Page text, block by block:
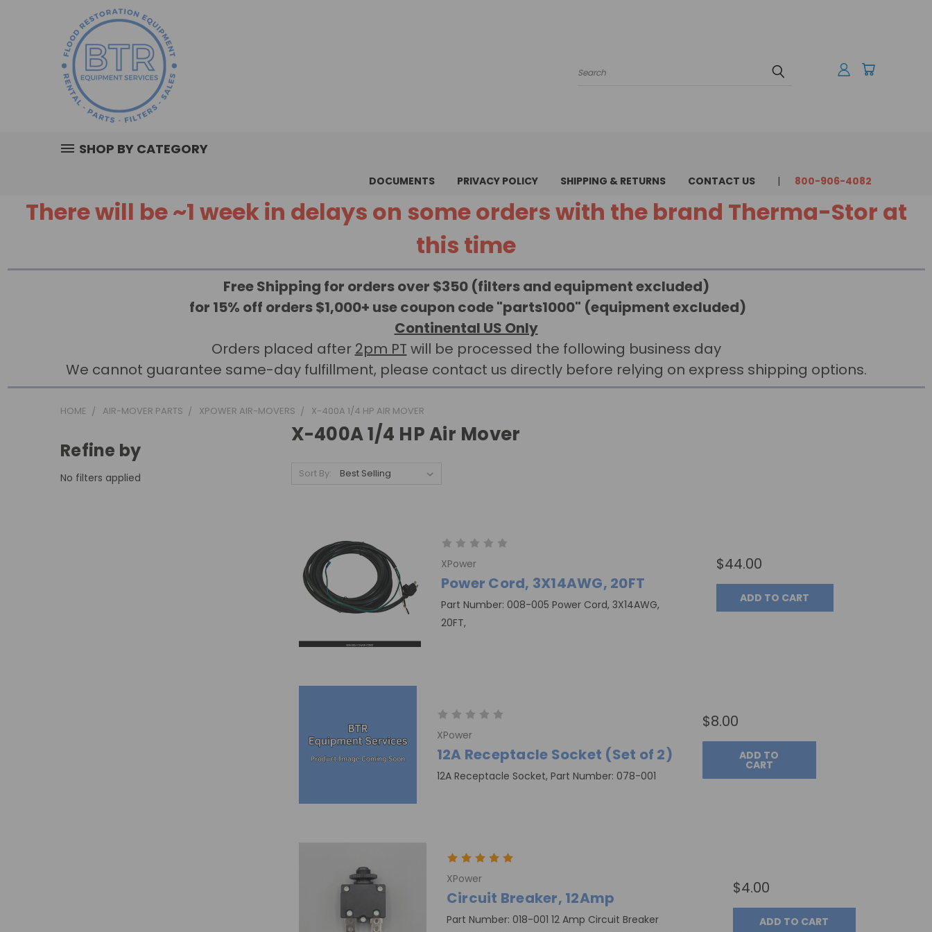
Search
SHOP BY CATEGORY
DOCUMENTS PRIVACY POLICY SHIPPING & RETURNS CONTACT US 800-906-4082
There will be ~1 week in delays on some orders with the brand Therma-Stor at
this time
Free Shipping for orders over $350 (filters and equipment excluded)
for 15% off orders $1,000+ use coupon code "parts1000" (equipment excluded)
Continental US Only
Orders placed after 2pm PT will be processed the following business day
We cannot guarantee same-day fulfillment, please contact us directly before relying on express shipping options.
HOME AIR-MOVER PARTS XPOWER AIR-MOVERS X-400A 1/4 HP AIR MOVER
Refine by
No filters applied
X-400A 1/4 HP Air Mover
Sort By:
XPower
Power Cord, 3X14AWG, 20FT
Part Number: 008-005 Power Cord, 3X14AWG,
20FT,
$44.00
ADD TO CART
XPower
12A Receptacle Socket (Set of 2)
12A Receptacle Socket, Part Number: 078-001
$8.00
ADD TO
CART
XPower
Circuit Breaker, 12Amp
Part Number: 018-001 12 Amp Circuit Breaker
$4.00
ADD TO CART